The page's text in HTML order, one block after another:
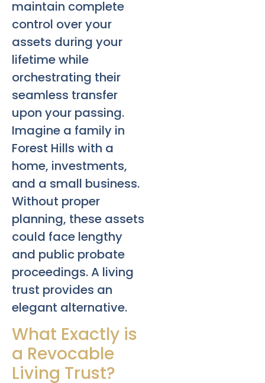
maintain complete
control over your
assets during your
lifetime while
orchestrating their
seamless transfer
upon your passing.
Imagine a family in
Forest Hills with a
home, investments,
and a small business.
Without proper
planning, these assets
could face lengthy
and public probate
proceedings. A living
trust provides an
elegant alternative.
What Exactly is
a Revocable
Living Trust?